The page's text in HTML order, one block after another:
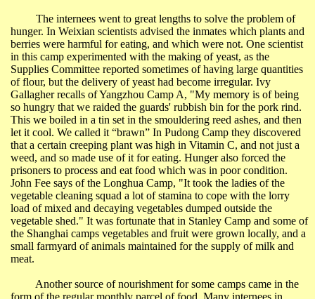
The internees went to great lengths to solve the problem of
hunger. In Weixian scientists advised the inmates which plants and
berries were harmful for eating, and which were not. One scientist
in this camp experimented with the making of yeast, as the
Supplies Committee reported sometimes of having large quantities
of flour, but the delivery of yeast had become irregular. Ivy
Gallagher recalls ofYangzhou Camp A, "My memory is of being
so hungry that we raided the guards' rubbish bin for the pork rind.
This we boiled in a tin set in the smouldering reed ashes, and then
let it cool. We called it “brawn” In Pudong Camp they discovered
that a certain creeping plant was high in Vitamin C, and not just a
weed, and so made use of it for eating. Hunger also forced the
prisoners to process and eat food which was in poor condition.
John Fee says of the Longhua Camp, "It took the ladies of the
vegetable cleaning squad a lot of stamina to cope with the lorry
load of mixed and decaying vegetables dumped outside the
vegetable shed." It was fortunate that in Stanley Camp and some of
the Shanghai camps vegetables and fruit were grown locally, and a
small farmyard of animals maintained for the supply of milk and
meat.
Another source of nourishment for some camps came in the
form of the regular monthly parcel of food. Many internees in